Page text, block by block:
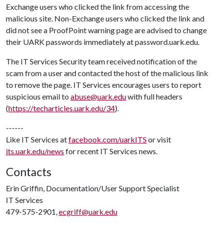
Exchange users who clicked the link from accessing the
malicious site. Non-Exchange users who clicked the link and
did not see a ProofPoint warning page are advised to change
their UARK passwords immediately at password.uark.edu.
The IT Services Security team received notification of the
scam from a user and contacted the host of the malicious link
to remove the page. IT Services encourages users to report
suspicious email to abuse@uark.eduwith full headers
(https://techarticles.uark.edu/34).
------
Like IT Services atfacebook.com/uarkITS or visit
its.uark.edu/news for recent IT Services news.
Contacts
Erin Griffin, Documentation/User Support Specialist
IT Services
479-575-2901,ecgriff@uark.edu